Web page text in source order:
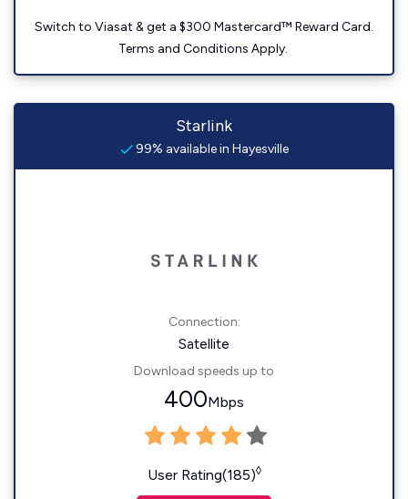
Switch to Viasat & get a $300 Mastercard™ Reward Card.
Terms and Conditions Apply.
Starlink
99% available in Hayesville
Connection:
Satellite
Download speeds up to
400Mbps
User Rating(185)◊